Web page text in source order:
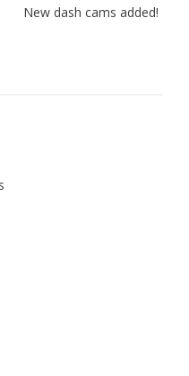
New dash cams added!